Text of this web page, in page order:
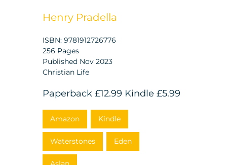
Henry Pradella
ISBN: 9781912726776
256 Pages
Published Nov 2023
Christian Life
Paperback £12.99 Kindle £5.99
Amazon Kindle
Waterstones Eden